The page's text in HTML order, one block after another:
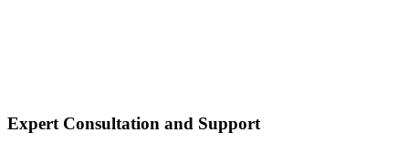
Expert Consultation and Support